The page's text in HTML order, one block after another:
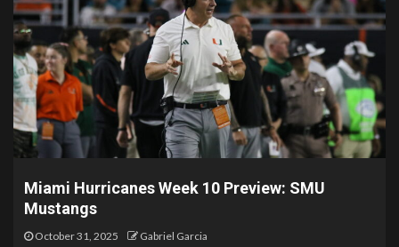
Miami Hurricanes Week 10 Preview: SMU
Mustangs
October 31, 2025 Gabriel Garcia